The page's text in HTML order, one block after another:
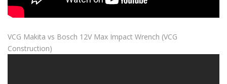
VCG Makita vs Bosch 12V Max Impact Wrench (VCG
Construction)